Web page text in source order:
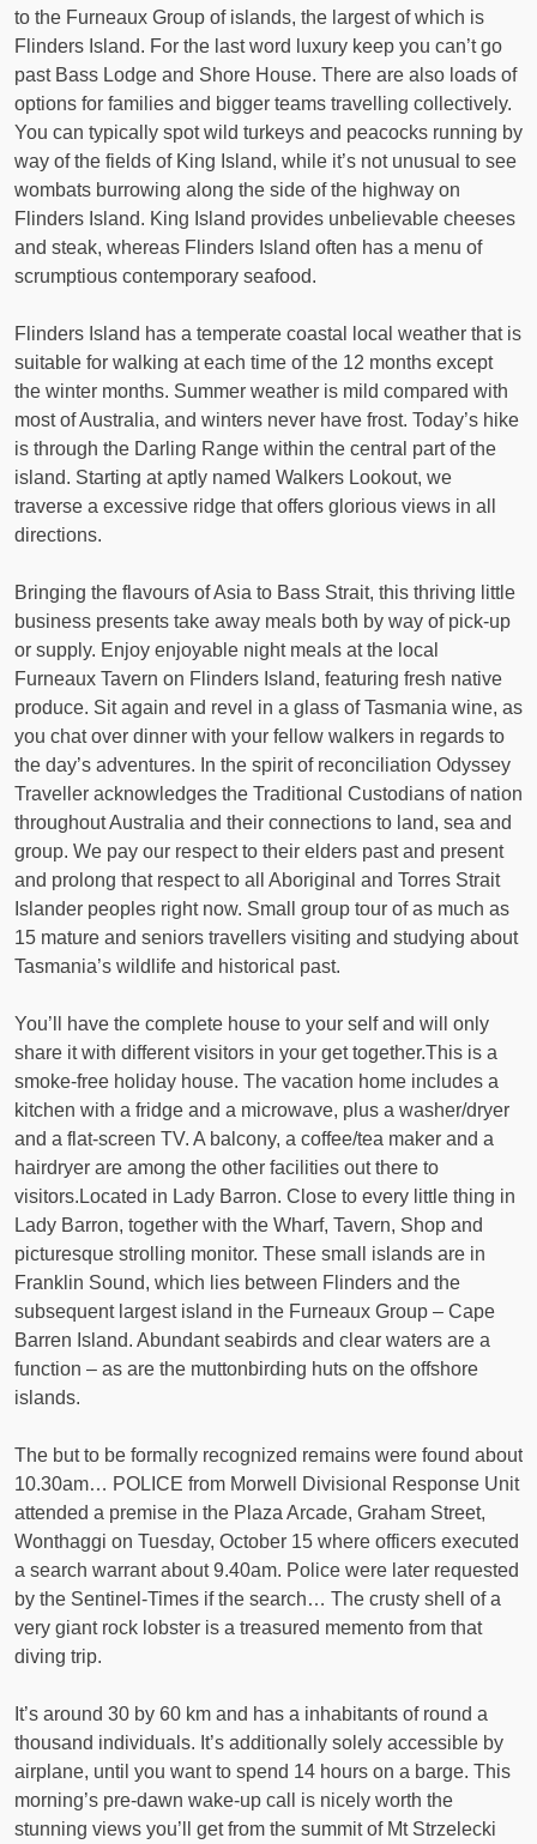
to the Furneaux Group of islands, the largest of which is
Flinders Island. For the last word luxury keep you can’t go
past Bass Lodge and Shore House. There are also loads of
options for families and bigger teams travelling collectively.
You can typically spot wild turkeys and peacocks running by
way of the fields of King Island, while it’s not unusual to see
wombats burrowing along the side of the highway on
Flinders Island. King Island provides unbelievable cheeses
and steak, whereas Flinders Island often has a menu of
scrumptious contemporary seafood.
Flinders Island has a temperate coastal local weather that is
suitable for walking at each time of the 12 months except
the winter months. Summer weather is mild compared with
most of Australia, and winters never have frost. Today’s hike
is through the Darling Range within the central part of the
island. Starting at aptly named Walkers Lookout, we
traverse a excessive ridge that offers glorious views in all
directions.
Bringing the flavours of Asia to Bass Strait, this thriving little
business presents take away meals both by way of pick-up
or supply. Enjoy enjoyable night meals at the local
Furneaux Tavern on Flinders Island, featuring fresh native
produce. Sit again and revel in a glass of Tasmania wine, as
you chat over dinner with your fellow walkers in regards to
the day’s adventures. In the spirit of reconciliation Odyssey
Traveller acknowledges the Traditional Custodians of nation
throughout Australia and their connections to land, sea and
group. We pay our respect to their elders past and present
and prolong that respect to all Aboriginal and Torres Strait
Islander peoples right now. Small group tour of as much as
15 mature and seniors travellers visiting and studying about
Tasmania’s wildlife and historical past.
You’ll have the complete house to your self and will only
share it with different visitors in your get together.This is a
smoke-free holiday house. The vacation home includes a
kitchen with a fridge and a microwave, plus a washer/dryer
and a flat-screen TV. A balcony, a coffee/tea maker and a
hairdryer are among the other facilities out there to
visitors.Located in Lady Barron. Close to every little thing in
Lady Barron, together with the Wharf, Tavern, Shop and
picturesque strolling monitor. These small islands are in
Franklin Sound, which lies between Flinders and the
subsequent largest island in the Furneaux Group – Cape
Barren Island. Abundant seabirds and clear waters are a
function – as are the muttonbirding huts on the offshore
islands.
The but to be formally recognized remains were found about
10.30am… POLICE from Morwell Divisional Response Unit
attended a premise in the Plaza Arcade, Graham Street,
Wonthaggi on Tuesday, October 15 where officers executed
a search warrant about 9.40am. Police were later requested
by the Sentinel-Times if the search… The crusty shell of a
very giant rock lobster is a treasured memento from that
diving trip.
It’s around 30 by 60 km and has a inhabitants of round a
thousand individuals. It’s additionally solely accessible by
airplane, until you want to spend 14 hours on a barge. This
morning’s pre-dawn wake-up call is nicely worth the
stunning views you’ll get from the summit of Mt Strzelecki